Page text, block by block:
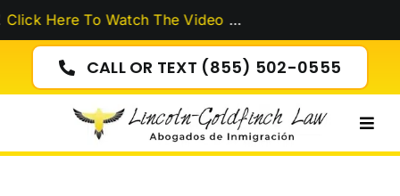
Skip
content
To Watch The Video… Trump’s Immigration Policies
CALL OR TEXT (855) 502-0555